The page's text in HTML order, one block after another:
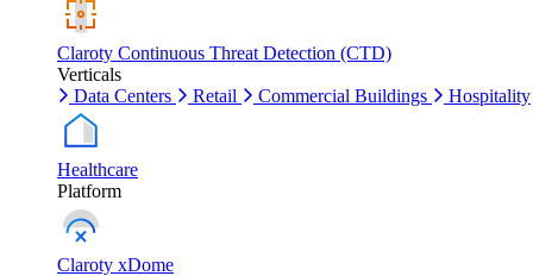
Claroty Continuous Threat Detection (CTD)
Verticals
Data Centers
Retail Commercial Buildings Hospitality
Healthcare
Platform
Claroty xDome